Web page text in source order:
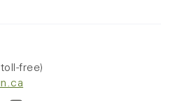
free)